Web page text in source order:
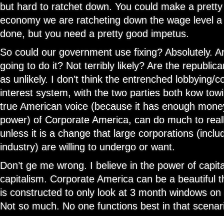
but hard to ratchet down. You could make a
economy we are ratcheting down the wage level
done, but you need a pretty good impetus.
So could our government use fixing? Absolutely.
going to do it? Not terribly likely? Are the
as unlikely. I don’t think the entrenched lobbying/
interest system, with the two parties both kow
true American voice (because it has enough
power) of Corporate America, can do much to
unless it is a change that large corporations
industry) are willing to undergo or want.
Don’t ge me wrong. I believe in the power of
capitalism. Corporate America can be a beautiful
is constructed to only look at 3 month windows
Not so much. No one functions best in that